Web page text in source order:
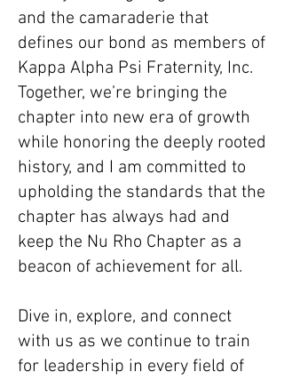
and the camaraderie that
defines our bond as members of
Kappa Alpha Psi Fraternity, Inc.
Together, we’re bringing the
chapter into new era of growth
while honoring the deeply rooted
history, and I am committed to
upholding the standards that the
chapter has always had and
keep the Nu Rho Chapter as a
beacon of achievement for all.
Dive in, explore, and connect
with us as we continue to train
for leadership in every field of